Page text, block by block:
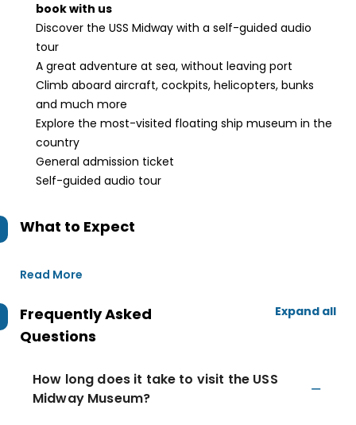
book with us
Discover the USS Midway with a self-guided audio
tour
A great adventure at sea, without leaving port
Climb aboard aircraft, cockpits, helicopters, bunks
and much more
Explore the most-visited floating ship museum in the
country
General admission ticket
Self-guided audio tour
What to Expect
Read More
Frequently Asked
Questions
Expand all
How long does it take to visit the USS
Midway Museum?